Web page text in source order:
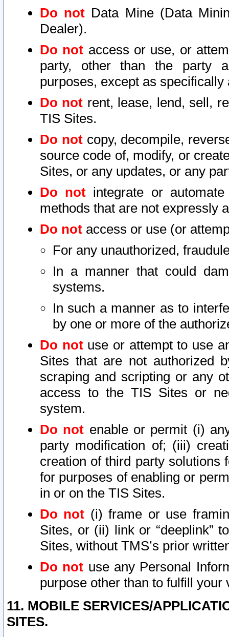
Do not Data Mine (Data
Dealer).
Do not access or use, or
party, other than the party
purposes, except as
Do not rent, lease, lend, sell,
TIS Sites.
Do notcopy, decompile,
source code of, modify, or
Sites, or any updates, or any
Do not integrate or
methods that are not expressly
Do not access or use (or
For any unauthorized,
In a manner that could
systems.
In such a manner as to
by one or more of the
Do notuse or attempt to use
Sites that are not authorized
scraping and scripting or any
access to the TIS Sites or
system.
Do not enable or permit (i)
party modification of; (iii)
creation of third party solutions
for purposes of enabling or
in or on the TIS Sites.
Do not (i) frame or use
Sites, or (ii) link or “deeplink”
Sites, without TMS’s prior
Do not use any Personal
purpose other than to fulfill your
11. MOBILE SERVICES/
SITES.